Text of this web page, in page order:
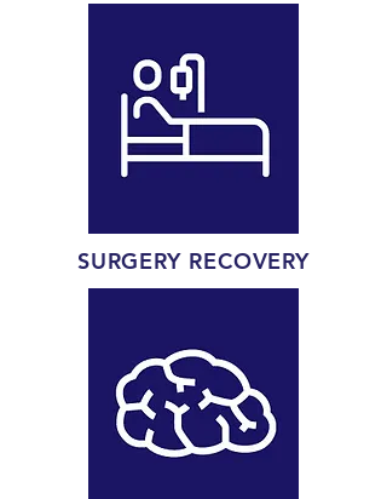
SURGERY RECOVERY